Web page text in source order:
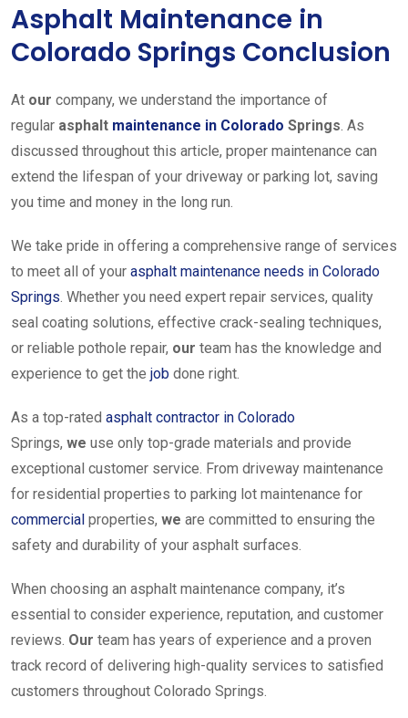
Asphalt Maintenance in
Colorado Springs Conclusion
At our company, we understand the importance of
regular asphalt maintenance in Colorado Springs . As
discussed throughout this article, proper maintenance can
extend the lifespan of your driveway or parking lot, saving
you time and money in the long run.
We take pride in offering a comprehensive range of services
to meet all of your asphalt maintenance needs in Colorado
Springs Whether you need expert repair services, quality
seal coating solutions, effective crack-sealing techniques,
or reliable pothole repair, our team has the knowledge and
experience to get the job done right.
As a top-rated asphalt contractor in Colorado
Springs, we use only top-grade materials and provide
exceptional customer service. From driveway maintenance
for residential properties to parking lot maintenance for
commercial properties, we are committed to ensuring the
safety and durability of your asphalt surfaces.
When choosing an asphalt maintenance company, it’s
essential to consider experience, reputation, and customer
reviews. Our team has years of experience and a proven
track record of delivering high-quality services to satisfied
customers throughout Colorado Springs.